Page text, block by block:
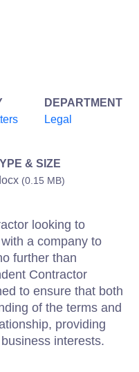
DEPARTMENT
Legal
& SIZE
(0.15 MB)
looking to
a company to
further than
Contractor
to ensure that both
of the terms and
providing
interests.